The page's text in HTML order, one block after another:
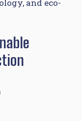
and eco-